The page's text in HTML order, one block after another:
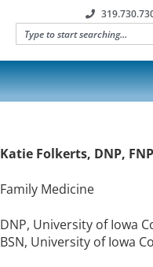
Katie Folkerts, DNP,
Family Medicine
DNP, University of Iowa
BSN, University of Iowa